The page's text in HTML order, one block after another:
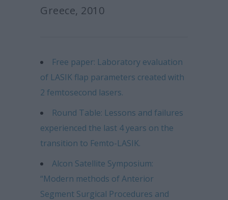
Greece, 2010
Free paper: Laboratory evaluation
of LASIK flap parameters created with
2 femtosecond lasers.
Round Table: Lessons and failures
experienced the last 4 years on the
transition to Femto-LASIK.
Alcon Satellite Symposium:
“Modern methods of Anterior
Segment Surgical Procedures and